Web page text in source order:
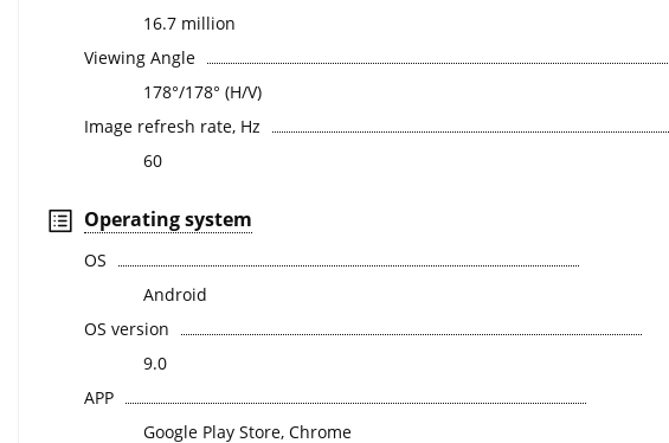
16.7 million
Viewing Angle
178°/178° (H/V)
Image refresh rate, Hz
60
Operating system
OS
Android
OS version
9.0
APP
Google Play Store, Chrome